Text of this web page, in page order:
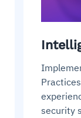
security